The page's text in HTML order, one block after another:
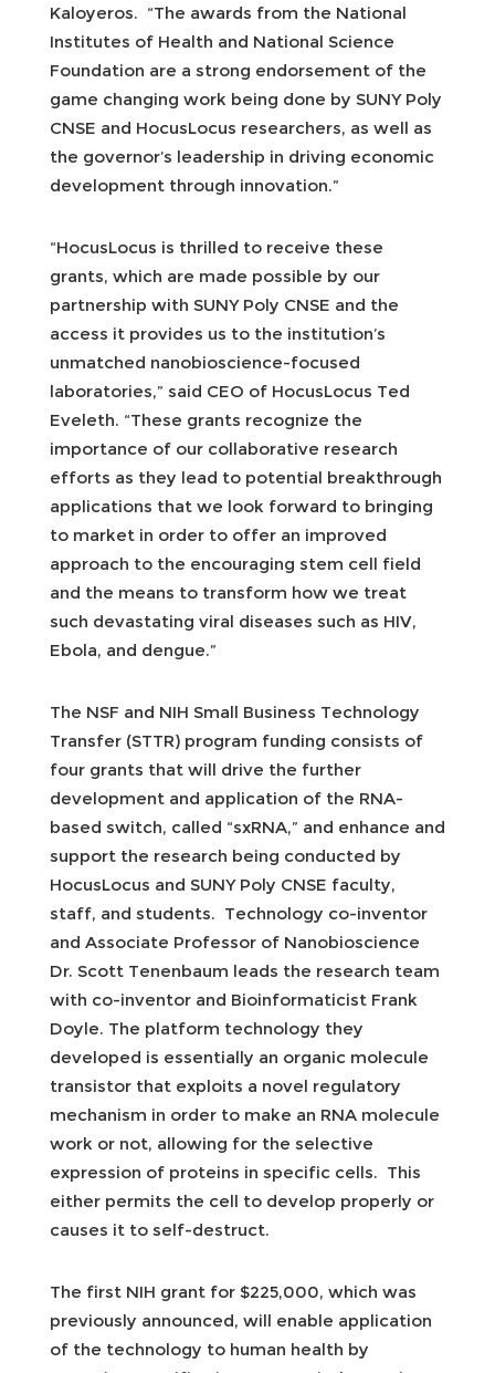
Kaloyeros. “The awards from the National
Institutes of Health and National Science
Foundation are a strong endorsement of the
game changing work being done by SUNY Poly
CNSE and HocusLocus researchers, as well as
the governor’s leadership in driving economic
development through innovation.”
“HocusLocus is thrilled to receive these
grants, which are made possible by our
partnership with SUNY Poly CNSE and the
access it provides us to the institution’s
unmatched nanobioscience-focused
laboratories,” said CEO of HocusLocus Ted
Eveleth. “These grants recognize the
importance of our collaborative research
efforts as they lead to potential breakthrough
applications that we look forward to bringing
to market in order to offer an improved
approach to the encouraging stem cell field
and the means to transform how we treat
such devastating viral diseases such as HIV,
Ebola, and dengue.”
The NSF and NIH Small Business Technology
Transfer (STTR) program funding consists of
four grants that will drive the further
development and application of the RNA-
based switch, called “sxRNA,” and enhance and
support the research being conducted by
HocusLocus and SUNY Poly CNSE faculty,
staff, and students. Technology co-inventor
and Associate Professor of Nanobioscience
Dr. Scott Tenenbaum leads the research team
with co-inventor and Bioinformaticist Frank
Doyle. The platform technology they
developed is essentially an organic molecule
transistor that exploits a novel regulatory
mechanism in order to make an RNA molecule
work or not, allowing for the selective
expression of proteins in specific cells. This
either permits the cell to develop properly or
causes it to self-destruct.
The first NIH grant for $225,000, which was
previously announced, will enable application
of the technology to human health by